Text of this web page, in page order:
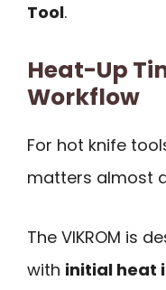
Tool.
Heat-Up
Workflow
For hot knife
matters almost
The VIKROM is
with initial heat